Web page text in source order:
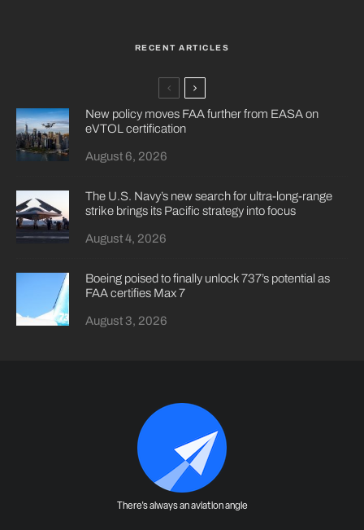
RECENT ARTICLES
New policy moves FAA further from EASA on
eVTOL certification
August 6, 2026
The U.S. Navy’s new search for ultra-long-range
strike brings its Pacific strategy into focus
August 4, 2026
Boeing poised to finally unlock 737’s potential as
FAA certifies Max 7
August 3, 2026
There's always an aviation angle